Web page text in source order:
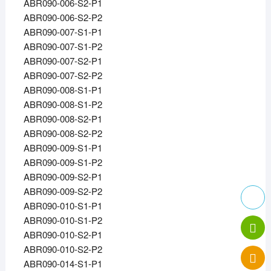
ABR090-006-S2-P1
ABR090-006-S2-P2
ABR090-007-S1-P1
ABR090-007-S1-P2
ABR090-007-S2-P1
ABR090-007-S2-P2
ABR090-008-S1-P1
ABR090-008-S1-P2
ABR090-008-S2-P1
ABR090-008-S2-P2
ABR090-009-S1-P1
ABR090-009-S1-P2
ABR090-009-S2-P1
ABR090-009-S2-P2
ABR090-010-S1-P1
ABR090-010-S1-P2
ABR090-010-S2-P1
ABR090-010-S2-P2
ABR090-014-S1-P1